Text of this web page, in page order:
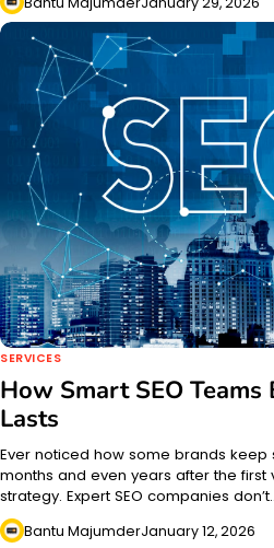
SERVICES
How Smart SEO
Lasts
Ever noticed how some brands
months and even years after the first
strategy. Expert SEO companies
Bantu MajumderJanuary 12, 2026